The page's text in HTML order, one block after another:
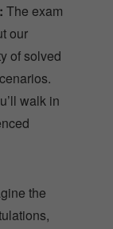
The exam
our
of solved
walk in
the